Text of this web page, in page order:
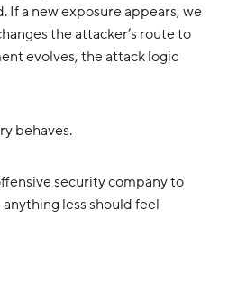
If a new exposure appears, we
the attacker’s route to
evolves, the attack logic
behaves.
security company to
less should feel